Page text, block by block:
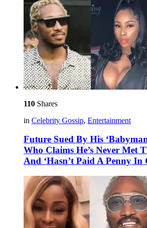
110 Shares
in Celebrity Gossip, Entertainment
Future Sued By His
Who Claims He’s Never Met
And ‘Hasn’t Paid A Penny